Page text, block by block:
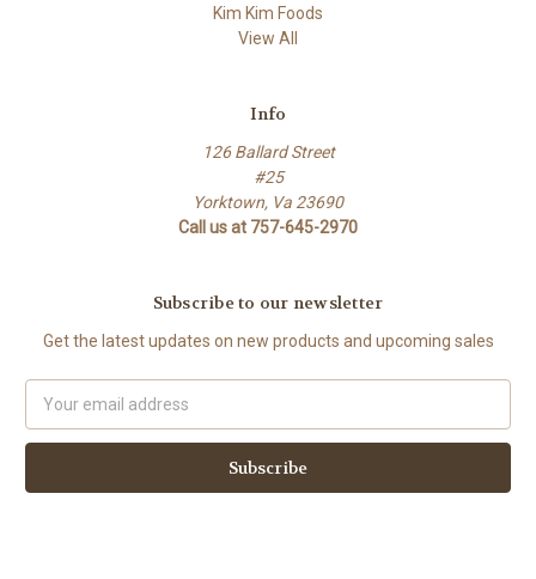
Kim Kim Foods
View All
Info
126 Ballard Street
#25
Yorktown, Va 23690
Call us at 757-645-2970
Subscribe to our newsletter
Get the latest updates on new products and upcoming sales
Address